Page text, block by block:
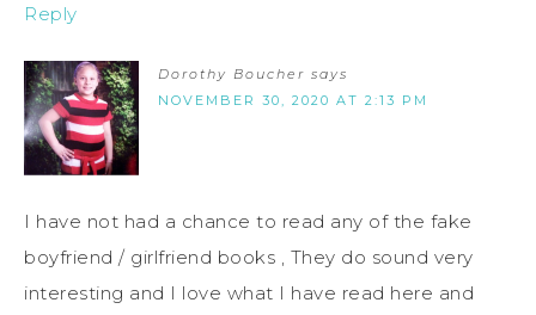
Reply
Dorothy Boucher says
NOVEMBER 30, 2020 AT 2:13 PM
I have not had a chance to read any of the fake
boyfriend / girlfriend books , They do sound very
interesting and I love what I have read here and